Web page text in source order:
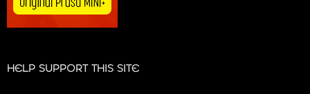
HELP SUPPORT THIS SITE